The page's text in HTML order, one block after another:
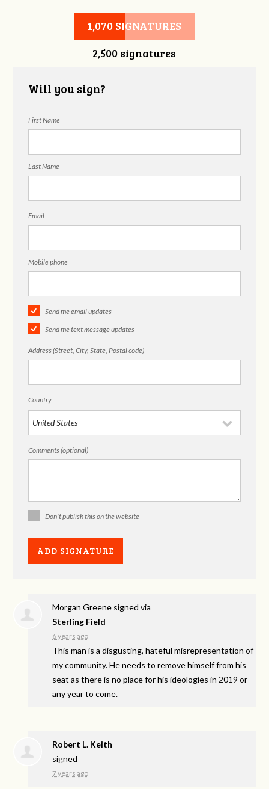
Robert L. Keith Jennifer
Snelgrove
Sayle
1,070 SIGNATURES
2,500 signatures
Will you sign?
First Name
Last Name
Email
Mobile phone
Send me email updates
Send me text message updates
Address (Street, City, State, Postal code)
Country
Comments (optional)
Don't publish this on the website
Morgan Greene signed via
Sterling Field
6 years ago
This man is a disgusting, hateful misrepresentation of
my community. He needs to remove himself from his
seat as there is no place for his ideologies in 2019 or
any year to come.
Robert L. Keith
signed
7 years ago